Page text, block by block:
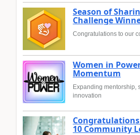
Season of
Challenge
Congratulations to our
Women in
Momentum
Expanding mentorship,
innovation
10 Community